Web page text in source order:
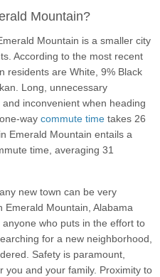
Mountain?
Mountain is a smaller city
According to the most recent
residents are White, 9% Black
Long, unnecessary
inconvenient when heading
way commute time takes 26
Emerald Mountain entails a
time, averaging 31
new town can be very
Emerald Mountain, Alabama
who puts in the effort to
for a new neighborhood,
Safety is paramount,
you and your family. Proximity to